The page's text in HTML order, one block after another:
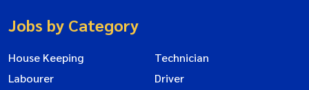
Jobs by Category
House Keeping
Technician
Labourer
Driver